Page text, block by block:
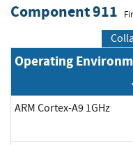
Component 911
Operating
ARM Cortex-A9 1GHz